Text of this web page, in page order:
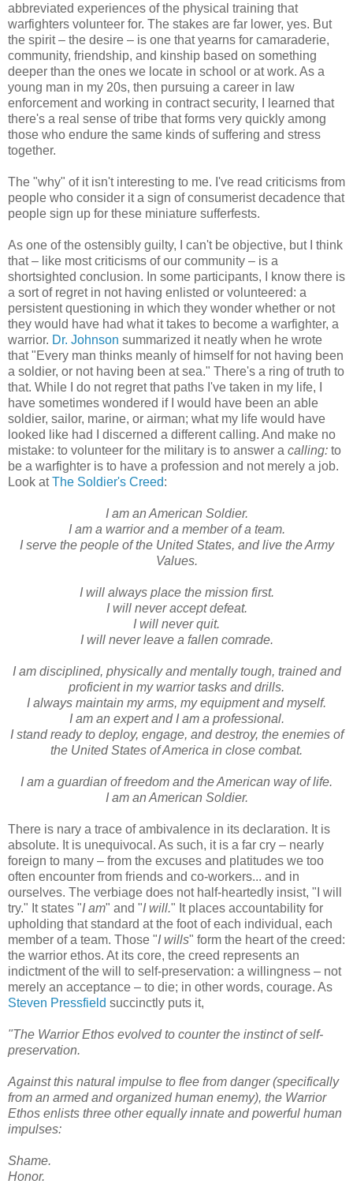
abbreviated experiences of the physical training that
warfighters volunteer for. The stakes are far lower, yes. But
the spirit – the desire – is one that yearns for camaraderie,
community, friendship, and kinship based on something
deeper than the ones we locate in school or at work. As a
young man in my 20s, then pursuing a career in law
enforcement and working in contract security, I learned that
there's a real sense of tribe that forms very quickly among
those who endure the same kinds of suffering and stress
together.
The "why" of it isn't interesting to me. I've read criticisms from
people who consider it a sign of consumerist decadence that
people sign up for these miniature sufferfests.
As one of the ostensibly guilty, I can't be objective, but I think
that – like most criticisms of our community – is a
shortsighted conclusion. In some participants, I know there is
a sort of regret in not having enlisted or volunteered: a
persistent questioning in which they wonder whether or not
they would have had what it takes to become a warfighter, a
warrior. Dr. Johnson summarized it neatly when he wrote
that "Every man thinks meanly of himself for not having been
a soldier, or not having been at sea." There's a ring of truth to
that. While I do not regret that paths I've taken in my life, I
have sometimes wondered if I would have been an able
soldier, sailor, marine, or airman; what my life would have
looked like had I discerned a different calling. And make no
mistake: to volunteer for the military is to answer a calling: to
be a warfighter is to have a profession and not merely a job.
Look atThe Soldier's Creed:
I am an American Soldier.
I am a warrior and a member of a team.
I serve the people of the United States, and live the Army
Values.
I will always place the mission first.
I will never accept defeat.
I will never quit.
I will never leave a fallen comrade.
I am disciplined, physically and mentally tough, trained and
proficient in my warrior tasks and drills.
I always maintain my arms, my equipment and myself.
I am an expert and I am a professional.
I stand ready to deploy, engage, and destroy, the enemies of
the United States of America in close combat.
I am a guardian of freedom and the American way of life.
I am an American Soldier.
There is nary a trace of ambivalence in its declaration. It is
absolute. It is unequivocal. As such, it is a far cry – nearly
foreign to many – from the excuses and platitudes we too
often encounter from friends and co-workers... and in
ourselves. The verbiage does not half-heartedly insist, "I will
try." It states "I am" and "I will." It places accountability for
upholding that standard at the foot of each individual, each
member of a team. Those "I wills" form the heart of the creed:
the warrior ethos. At its core, the creed represents an
indictment of the will to self-preservation: a willingness – not
merely an acceptance – to die; in other words, courage. As
Steven Pressfield succinctly puts it,
"The Warrior Ethos evolved to counter the instinct of self-
preservation.
Against this natural impulse to flee from danger (specifically
from an armed and organized human enemy), the Warrior
Ethos enlists three other equally innate and powerful human
impulses:
Shame.
Honor.